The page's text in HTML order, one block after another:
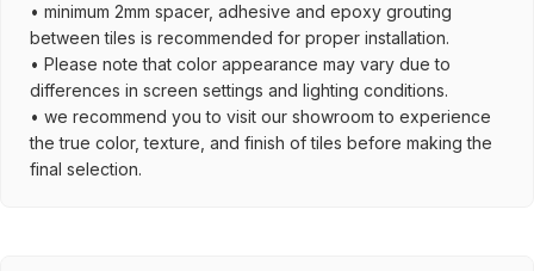
• minimum 2mm spacer, adhesive and epoxy grouting
between tiles is recommended for proper installation.
• Please note that color appearance may vary due to
differences in screen settings and lighting conditions.
• we recommend you to visit our showroom to experience
the true color, texture, and finish of tiles before making the
final selection.